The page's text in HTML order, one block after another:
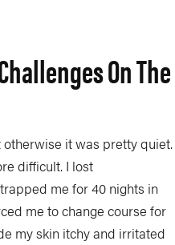
On The
it was pretty quiet.
difficult. I lost
me for 40 nights in
me to change course for
my skin itchy and irritated